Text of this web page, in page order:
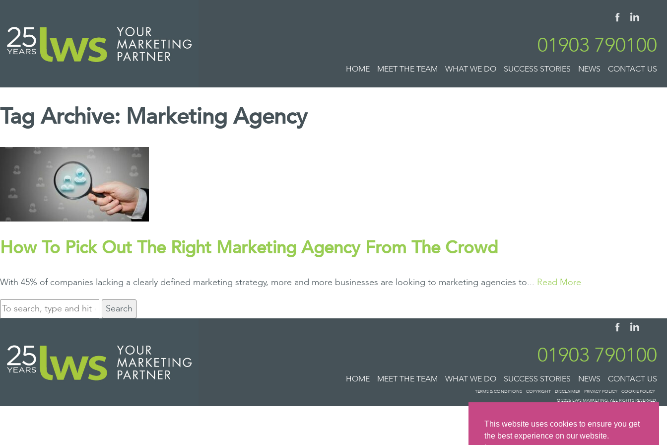
01903 790100
HOME MEET THE TEAM WHAT WE DO SUCCESS STORIES NEWS CONTACT US
Tag Archive: Marketing Agency
How To Pick Out The Right Marketing Agency From The Crowd
With 45% of companies lacking a clearly defined marketing strategy, more and more businesses are looking to marketing agencies to... Read More
Search
01903 790100
HOME MEET THE TEAM WHAT WE DO SUCCESS STORIES NEWS CONTACT US
TERMS & CONDITIONS COPYRIGHT DISCLAIMER PRIVACY POLICY
COOKIE POLICY
© 2026 LWS MARKETING. ALL RIGHTS RESERVED.
This website uses cookies to ensure you get
the best experience on our website.